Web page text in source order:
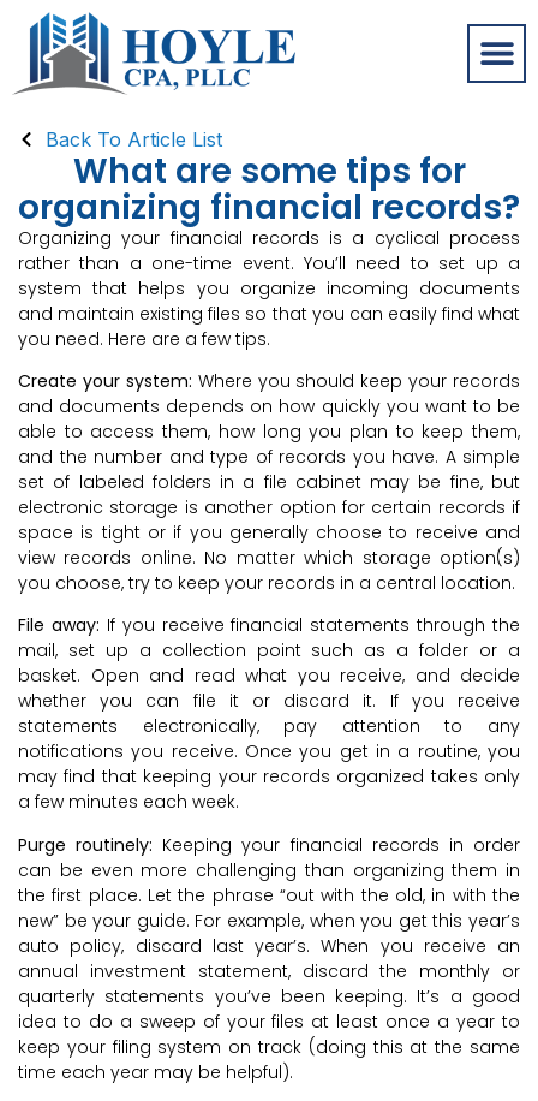
Back To Article List
What are some tips for
organizing financial records?
Organizing your financial records is a cyclical process
rather than a one-time event. You’ll need to set up a
system that helps you organize incoming documents
and maintain existing files so that you can easily find what
you need. Here are a few tips.
Create your system: Where you should keep your records
and documents depends on how quickly you want to be
able to access them, how long you plan to keep them,
and the number and type of records you have. A simple
set of labeled folders in a file cabinet may be fine, but
electronic storage is another option for certain records if
space is tight or if you generally choose to receive and
view records online. No matter which storage option(s)
you choose, try to keep your records in a central location.
File away: If you receive financial statements through the
mail, set up a collection point such as a folder or a
basket. Open and read what you receive, and decide
whether you can file it or discard it. If you receive
statements electronically, pay attention to any
notifications you receive. Once you get in a routine, you
may find that keeping your records organized takes only
a few minutes each week.
Purge routinely: Keeping your financial records in order
can be even more challenging than organizing them in
the first place. Let the phrase “out with the old, in with the
new” be your guide. For example, when you get this year’s
auto policy, discard last year’s. When you receive an
annual investment statement, discard the monthly or
quarterly statements you’ve been keeping. It’s a good
idea to do a sweep of your files at least once a year to
keep your filing system on track (doing this at the same
time each year may be helpful).